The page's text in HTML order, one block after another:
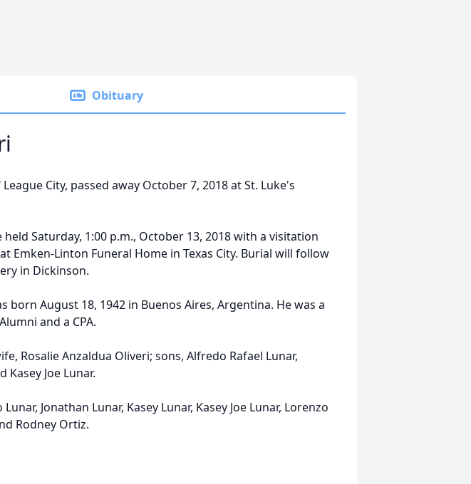
Obituary
City, passed away October 7, 2018 at St. Luke's
held Saturday, 1:00 p.m., October 13, 2018 with a visitation
Emken-Linton Funeral Home in Texas City. Burial will follow
in Dickinson.
born August 18, 1942 in Buenos Aires, Argentina. He was a
and a CPA.
Rosalie Anzaldua Oliveri; sons, Alfredo Rafael Lunar,
Kasey Joe Lunar.
Jonathan Lunar, Kasey Lunar, Kasey Joe Lunar, Lorenzo
Rodney Ortiz.